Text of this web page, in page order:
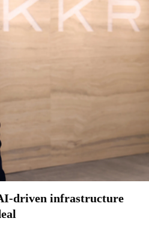
driven infrastructure